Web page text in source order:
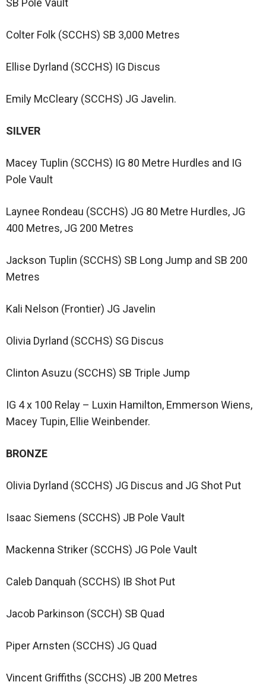
SB Pole Vault
Colter Folk (SCCHS) SB 3,000 Metres
Ellise Dyrland (SCCHS) IG Discus
Emily McCleary (SCCHS) JG Javelin.
SILVER
Macey Tuplin (SCCHS) IG 80 Metre Hurdles and IG
Pole Vault
Laynee Rondeau (SCCHS) JG 80 Metre Hurdles, JG
400 Metres, JG 200 Metres
Jackson Tuplin (SCCHS) SB Long Jump and SB 200
Metres
Kali Nelson (Frontier) JG Javelin
Olivia Dyrland (SCCHS) SG Discus
Clinton Asuzu (SCCHS) SB Triple Jump
IG 4 x 100 Relay – Luxin Hamilton, Emmerson Wiens,
Macey Tupin, Ellie Weinbender.
BRONZE
Olivia Dyrland (SCCHS) JG Discus and JG Shot Put
Isaac Siemens (SCCHS) JB Pole Vault
Mackenna Striker (SCCHS) JG Pole Vault
Caleb Danquah (SCCHS) IB Shot Put
Jacob Parkinson (SCCH) SB Quad
Piper Arnsten (SCCHS) JG Quad
Vincent Griffiths (SCCHS) JB 200 Metres